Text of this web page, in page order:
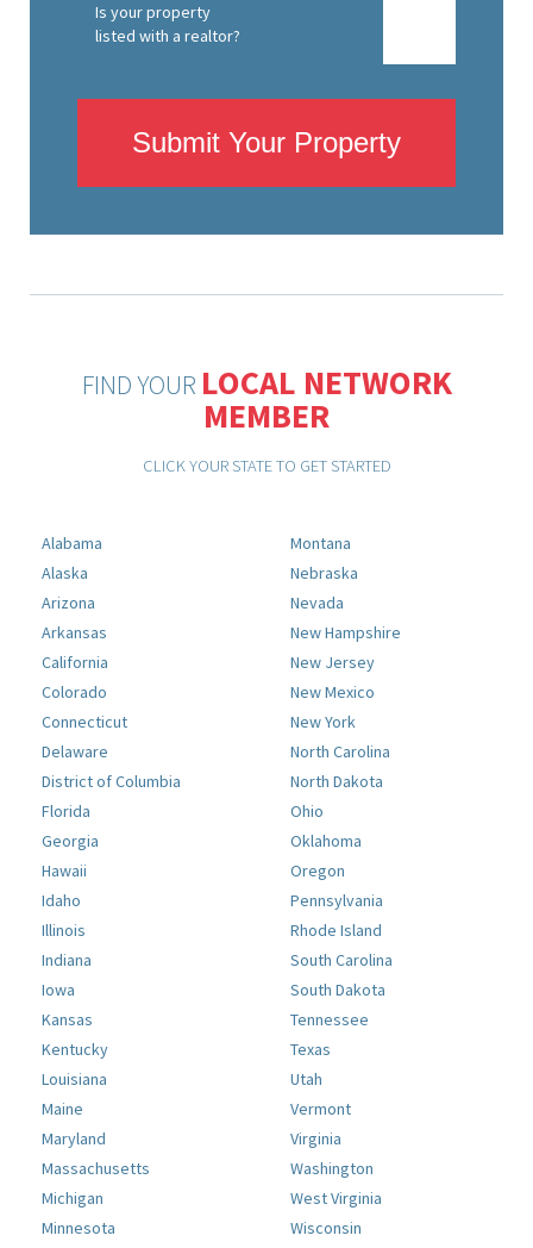
Is your property
listed with a realtor?
Submit Your Property
FIND YOUR LOCAL NETWORK
MEMBER
CLICK YOUR STATE TO GET STARTED
Alabama
Alaska
Arizona
Arkansas
California
Colorado
Connecticut
Delaware
District of Columbia
Florida
Georgia
Hawaii
Idaho
Illinois
Indiana
Iowa
Kansas
Kentucky
Louisiana
Maine
Maryland
Massachusetts
Michigan
Minnesota
Montana
Nebraska
Nevada
New Hampshire
New Jersey
New Mexico
New York
North Carolina
North Dakota
Ohio
Oklahoma
Oregon
Pennsylvania
Rhode Island
South Carolina
South Dakota
Tennessee
Texas
Utah
Vermont
Virginia
Washington
West Virginia
Wisconsin